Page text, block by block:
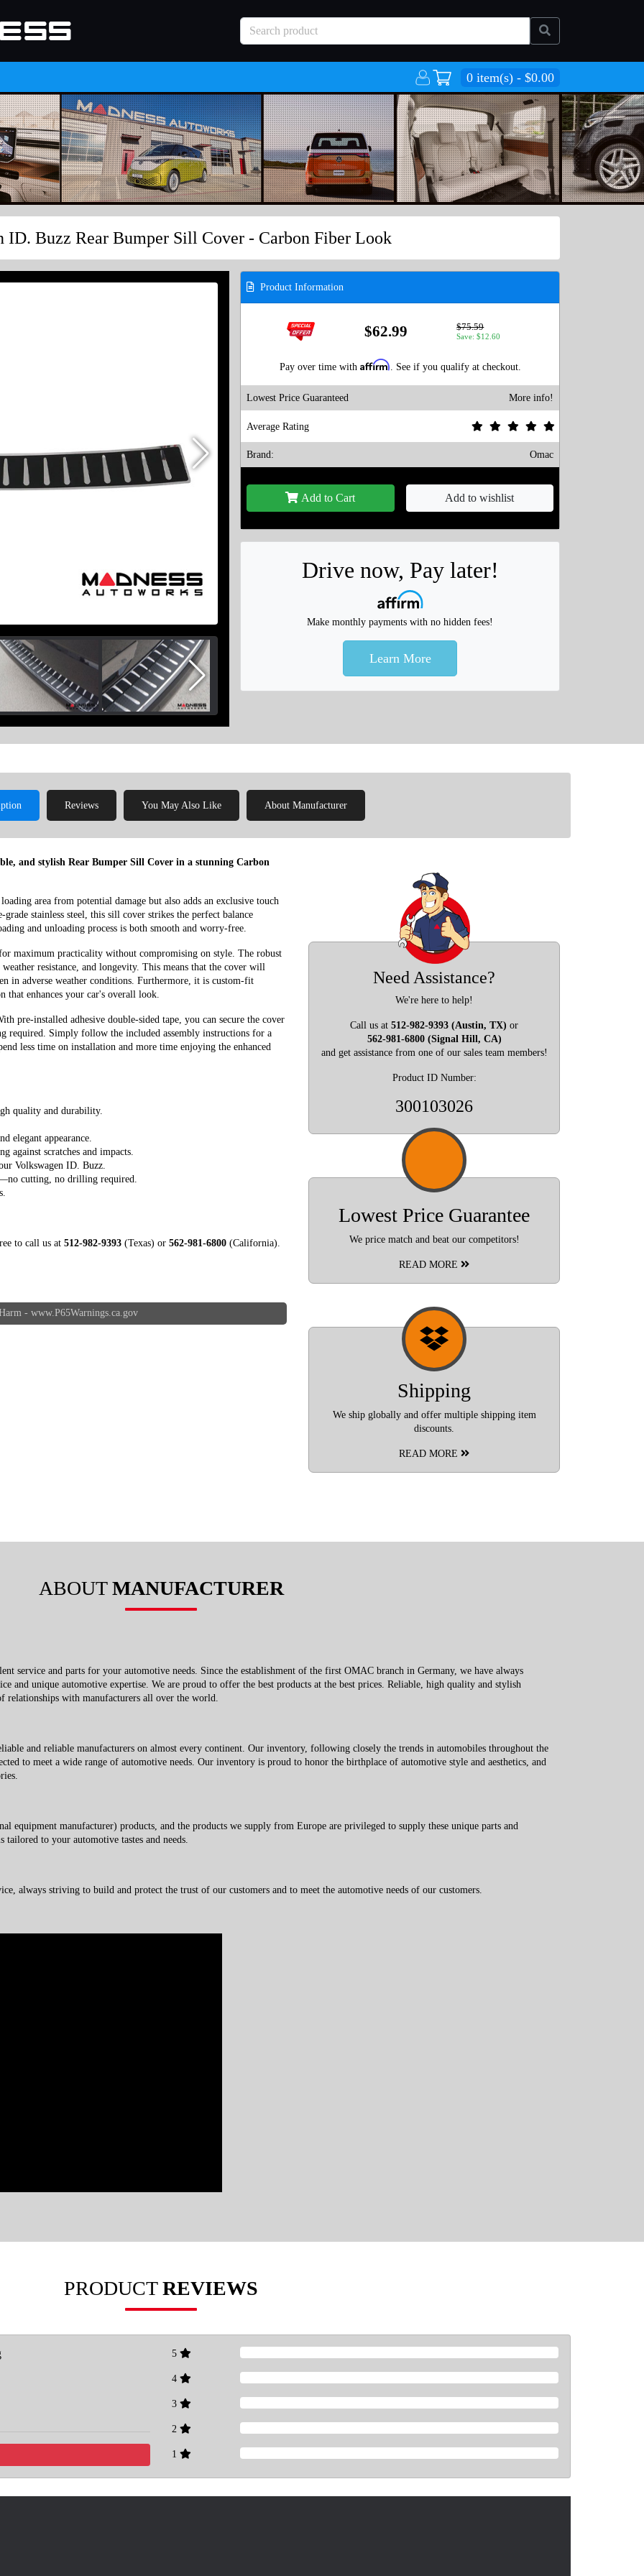
0 item(s) - $0.00
ID. Buzz Rear Bumper Sill Cover - Carbon Fiber Look
Product Information
$62.99 $75.59
Save: $12.60
Pay over time with Affirm. See if you qualify at checkout.
Lowest Price Guaranteed More info!
Average Rating
Brand: Omac
Add to Cart Add to wishlist
Drive now, Pay later!
Make monthly payments with no hidden fees!
Learn More
Reviews You May Also Like About Manufacturer
and stylish Rear Bumper Sill Cover in a stunning Carbon
area from potential damage but also adds an exclusive touch
stainless steel, this sill cover strikes the perfect balance
and unloading process is both smooth and worry-free.
maximum practicality without compromising on style. The robust
resistance, and longevity. This means that the cover will
in adverse weather conditions. Furthermore, it is custom-fit
enhances your car's overall look.
pre-installed adhesive double-sided tape, you can secure the cover
Simply follow the included assembly instructions for a
less time on installation and more time enjoying the enhanced
quality and durability.
elegant appearance.
against scratches and impacts.
Volkswagen ID. Buzz.
cutting, no drilling required.
to call us at 512-982-9393 (Texas) or 562-981-6800 (California).
- www.P65Warnings.ca.gov
Need Assistance?
We're here to help!
Call us at 512-982-9393 (Austin, TX) or
562-981-6800 (Signal Hill, CA)
and get assistance from one of our sales team members!
Product ID Number:
300103026
Lowest Price Guarantee
We price match and beat our competitors!
READ MORE
Shipping
We ship globally and offer multiple shipping item
discounts.
READ MORE
ABOUTMANUFACTURER
service and parts for your automotive needs. Since the establishment of the first OMAC branch in Germany, we have always
and unique automotive expertise. We are proud to offer the best products at the best prices. Reliable, high quality and stylish
relationships with manufacturers all over the world.
and reliable manufacturers on almost every continent. Our inventory, following closely the trends in automobiles throughout the
to meet a wide range of automotive needs. Our inventory is proud to honor the birthplace of automotive style and aesthetics, and
manufacturer) products, and the products we supply from Europe are privileged to supply these unique parts and
to your automotive tastes and needs.
always striving to build and protect the trust of our customers and to meet the automotive needs of our customers.
PRODUCTREVIEWS
5
4
3
2
1